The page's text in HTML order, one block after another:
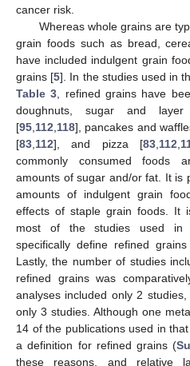
cancer risk.
Whereas whole grains are
grain foods such as bread,
have included indulgent grain
grains [5]. In the studies used in
Table 3 , refined grains have
doughnuts, sugar and
[95 112 118], pancakes and
[83 112], and pizza [83 112
commonly consumed foods
amounts of sugar and/or fat. It is
amounts of indulgent grain
effects of staple grain foods. It
most of the studies used in
specifically define refined
Lastly, the number of studies
refined grains was
analyses included only 2
only 3 studies. Although one
14 of the publications used in
a definition for refined grains (
these reasons, and relative